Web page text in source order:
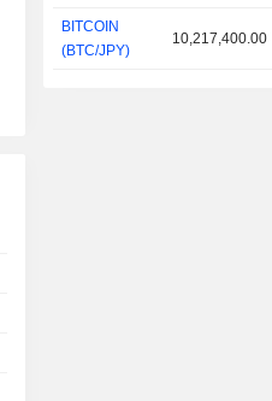
BITCOIN
(BTC/JPY)
10,217,400.00